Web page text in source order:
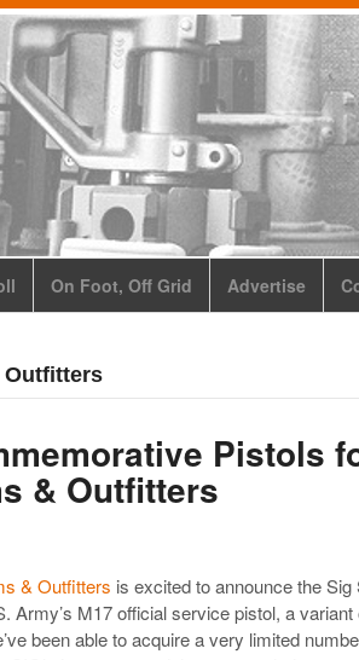
On Foot, Off Grid Advertise
Outfitters
Pistols
& Outfitters
& Outfitters is excited to announce the Sig
Army’s M17 official service pistol, a variant
been able to acquire a very limited